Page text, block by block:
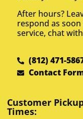
After hours?
respond as
service, chat
(812) 471-
Contact
Customer
Times: